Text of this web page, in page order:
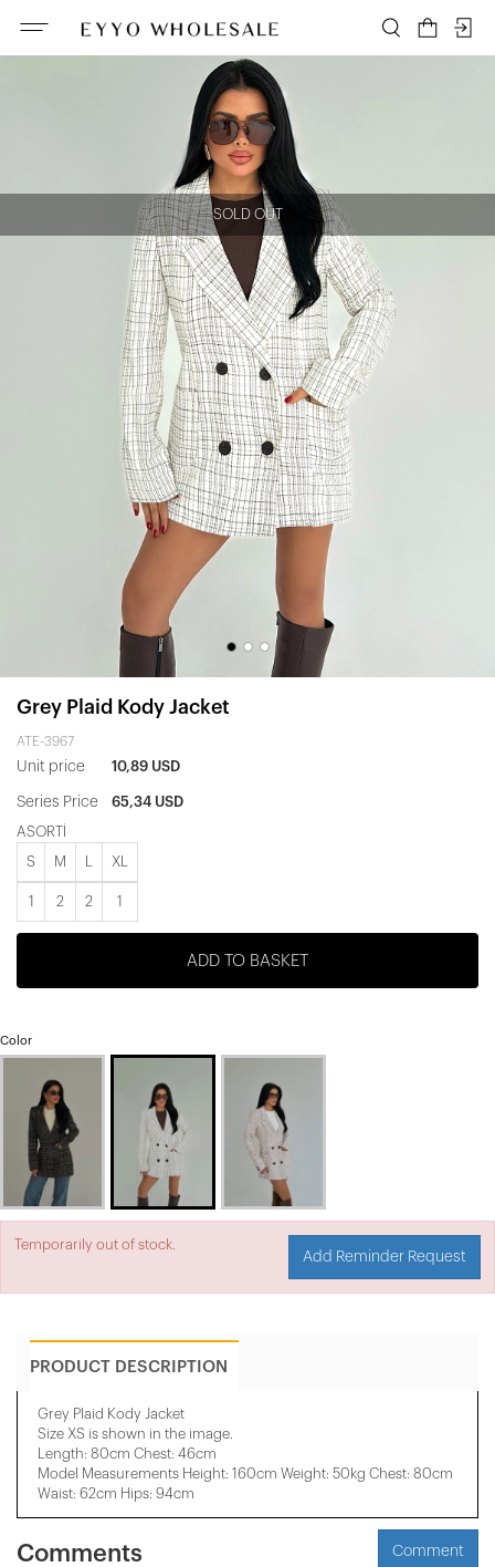
SOLD OUT
Grey Plaid Kody Jacket
ATE-3967
Unit price 10,89 USD
Series Price 65,34 USD
ASORTİ
S M XL
1 2 2 1
ADD TO BASKET
Color
Temporarily out of stock.
Add Reminder Request
PRODUCT DESCRIPTION
Grey Plaid Kody Jacket
Size XS is shown in the image.
Length: 80cm Chest: 46cm
Model Measurements Height: 160cm Weight: 50kg Chest: 80cm
Waist: 62cm Hips: 94cm
Comments Comment